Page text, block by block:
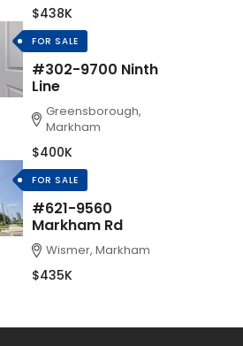
$438K
FOR SALE
#302-9700 Ninth
Line
Greensborough,
Markham
$400K
FOR SALE
#621-9560
Markham Rd
Wismer, Markham
$435K